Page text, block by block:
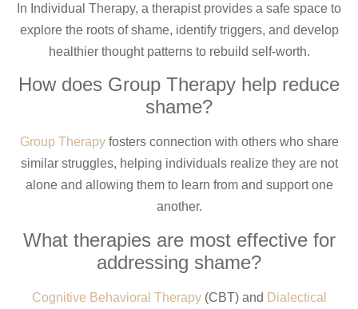
In Individual Therapy, a therapist provides a safe space to
explore the roots of shame, identify triggers, and develop
healthier thought patterns to rebuild self-worth.
How does Group Therapy help reduce
shame?
Group Therapyfosters connection with others who share
similar struggles, helping individuals realize they are not
alone and allowing them to learn from and support one
another.
What therapies are most effective for
addressing shame?
Cognitive Behavioral Therapy(CBT) and Dialectical